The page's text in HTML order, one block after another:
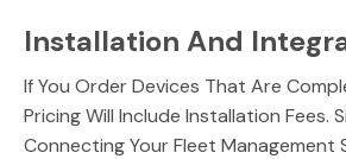
Installation And
If You Order Devices That Are
Pricing Will Include Installation Fees.
Connecting Your Fleet Management